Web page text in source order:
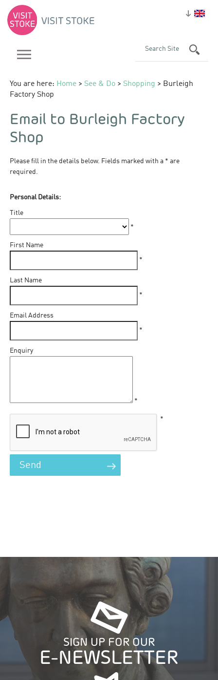
You are here: Home > See & Do > Shopping > Burleigh
Factory Shop
Email to Burleigh Factory
Shop
Please fill in the details below. Fields marked with a * are
required.
Personal Details:
Title
*
First Name
*
Last Name
*
Email Address
*
Enquiry
*
*
SIGN UP FOR OUR
E-NEWSLETTER